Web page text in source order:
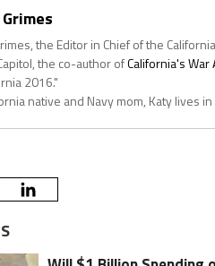
the Editor in Chief of the
the co-author ofCalifornia's War
2016."
native and Navy mom, Katy lives in